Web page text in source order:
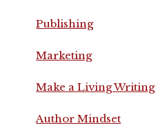
Publishing
Marketing
Make a Living Writing
Author Mindset